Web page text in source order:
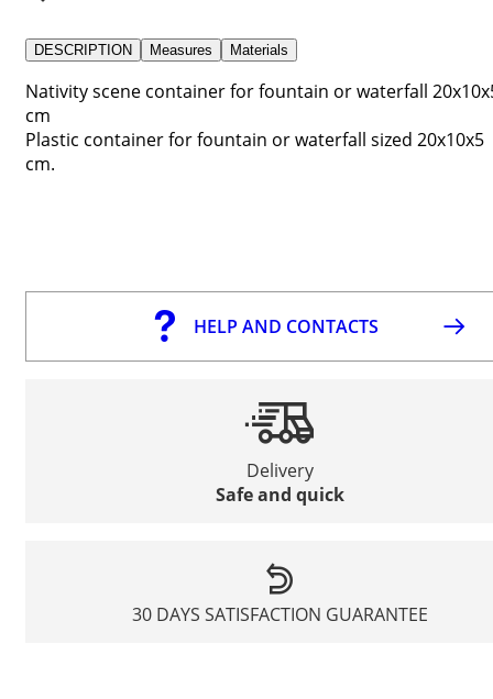
DESCRIPTION Measures Materials
Nativity scene container for fountain or waterfall
cm
Plastic container for fountain or waterfall sized 20x10x5
cm.
HELP AND CONTACTS
Delivery
Safe and quick
30 DAYS SATISFACTION GUARANTEE